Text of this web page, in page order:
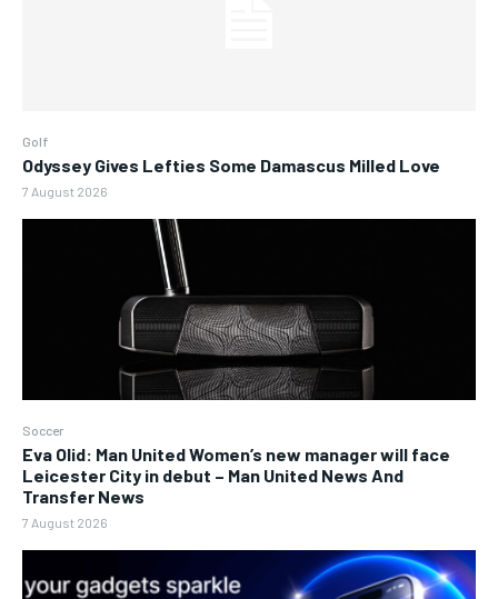
Golf
Odyssey Gives Lefties Some Damascus Milled Love
7 August 2026
Soccer
Eva Olid: Man United Women’s new manager will face
Leicester City in debut – Man United News And
Transfer News
7 August 2026